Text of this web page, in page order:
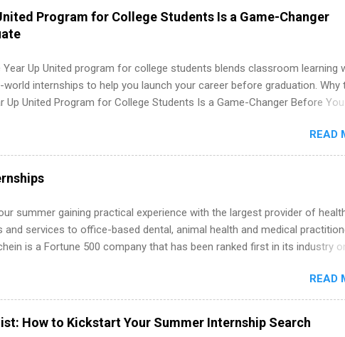
technology, human resources and more. Students are welcome to
for more than one internship.
Program for College Students Is a Game-Changer
Year Up United program for college students blends classroom learning
world internships to help you launch your career before graduation. Why
Up United Program for College Students Is a Game-Changer Before You
land a good job, the Year Up United program for college students
what you’ve been looking for. Year Up United offers tuition-free
in internship, and support to help you move into a real career, not just
time job. Instead of hoping your degree “magically” turns into a job offer,
partners that are actively hiring. And the best part? You can
program in about a year or less, often before you even graduate from
Is the Year Up Program for College Students? Year Up United is a job
READ
summer gaining practical experience with the largest provider of
and services to office-based dental, animal health and medical
is a Fortune 500 company that has been ranked first in its industry
field or in other areas may apply for internships throughout the U.S.,
UK, Germany, Ireland, Austria, Brazil and more. Positions vary but can
and finance, health and medical, human resources, IT and software
READ
How to Kickstart Your Summer Internship Search